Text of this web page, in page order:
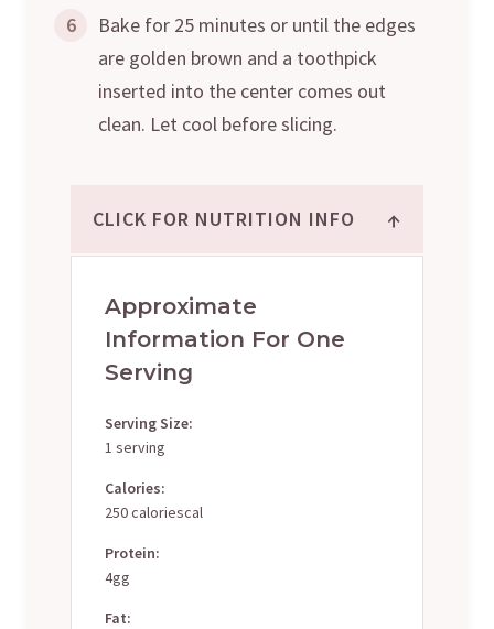
6
Bake for 25 minutes or until the edges
are golden brown and a toothpick
inserted into the center comes out
clean. Let cool before slicing.
CLICK FOR NUTRITION INFO ↑
Approximate
Information For One
Serving
Serving Size:
1 serving
Calories:
250 caloriescal
Protein:
4gg
Fat: